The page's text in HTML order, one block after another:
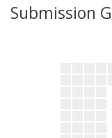
Submission